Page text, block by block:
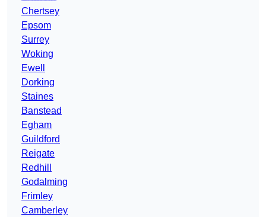
Chertsey
Epsom
Surrey
Woking
Ewell
Dorking
Staines
Banstead
Egham
Guildford
Reigate
Redhill
Godalming
Frimley
Camberley